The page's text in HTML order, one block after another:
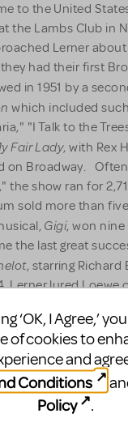
to the United
the Lambs Club in
Lerner
had their first
in 1951 by a
which included
"I Talk to the
Fair Lady, with Rex
on Broadway.
the show ran for
sold more than
Gigi, won
the last great
, starring Richard
Lerner lured Loewe
venture together:
The Little
with other
Bernstein and
age of 67. Loewe
‘OK, I Agree,’
of cookies to
and
Conditions
Policy
.